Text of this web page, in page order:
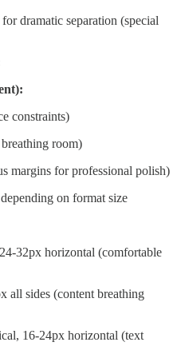
dramatic separation (special
constraints)
room)
margins for professional polish)
on format size
32px horizontal (comfortable
all sides (content breathing
16-24px horizontal (text